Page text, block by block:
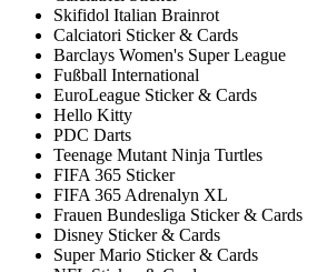
Skifidol Italian Brainrot
Calciatori Sticker & Cards
Barclays Women's Super League
Fußball International
EuroLeague Sticker & Cards
Hello Kitty
PDC Darts
Teenage Mutant Ninja Turtles
FIFA 365 Sticker
FIFA 365 Adrenalyn XL
Frauen Bundesliga Sticker & Cards
Disney Sticker & Cards
Super Mario Sticker & Cards